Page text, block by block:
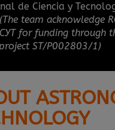
de Ciencia y
(The team acknowledge
for funding through
ST/P002803/1)